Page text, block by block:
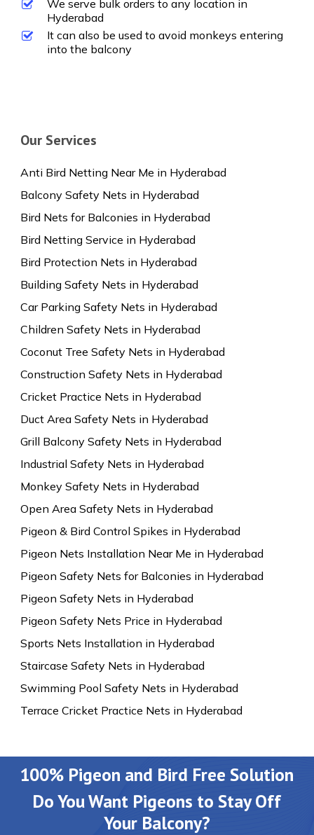
We serve bulk orders to any location in
Hyderabad
It can also be used to avoid monkeys entering
into the balcony
Our Services
Anti Bird Netting Near Me in Hyderabad
Balcony Safety Nets in Hyderabad
Bird Nets for Balconies in Hyderabad
Bird Netting Service in Hyderabad
Bird Protection Nets in Hyderabad
Building Safety Nets in Hyderabad
Car Parking Safety Nets in Hyderabad
Children Safety Nets in Hyderabad
Coconut Tree Safety Nets in Hyderabad
Construction Safety Nets in Hyderabad
Cricket Practice Nets in Hyderabad
Duct Area Safety Nets in Hyderabad
Grill Balcony Safety Nets in Hyderabad
Industrial Safety Nets in Hyderabad
Monkey Safety Nets in Hyderabad
Open Area Safety Nets in Hyderabad
Pigeon & Bird Control Spikes in Hyderabad
Pigeon Nets Installation Near Me in Hyderabad
Pigeon Safety Nets for Balconies in Hyderabad
Pigeon Safety Nets in Hyderabad
Pigeon Safety Nets Price in Hyderabad
Sports Nets Installation in Hyderabad
Staircase Safety Nets in Hyderabad
Swimming Pool Safety Nets in Hyderabad
Terrace Cricket Practice Nets in Hyderabad
100% Pigeon and Bird Free Solution
Do You Want Pigeons to Stay Off
Your Balcony?